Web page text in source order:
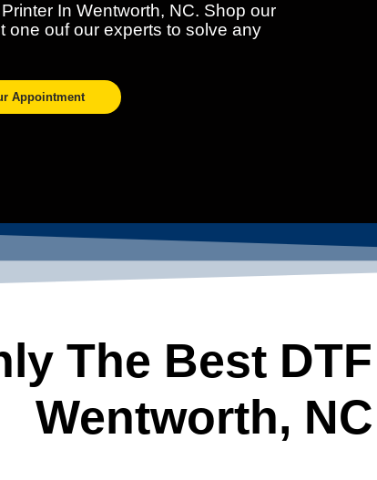
In Wentworth, NC. Shop our
one ouf our experts to solve any
Appointment
The Best
Wentworth, NC